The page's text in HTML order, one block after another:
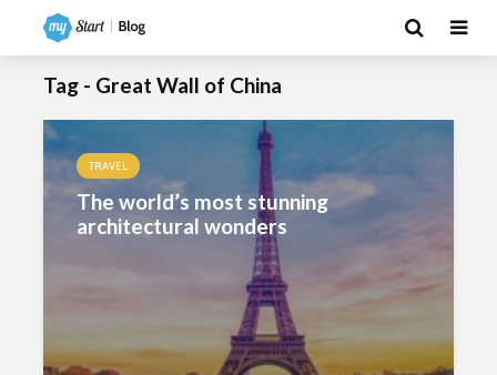
Tag - Great Wall of China
TRAVEL
The world’s most stunning
architectural wonders